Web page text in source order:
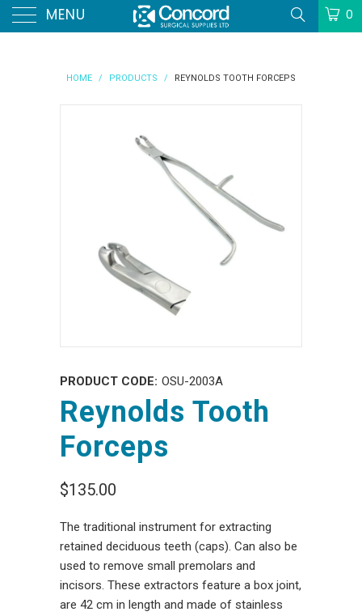
MENU 0
HOME / PRODUCTS / REYNOLDS TOOTH FORCEPS
PRODUCT CODE: OSU-2003A
Reynolds Tooth
Forceps
$135.00
The traditional instrument for extracting
retained deciduous teeth (caps). Can also be
used to remove small premolars and
incisors. These extractors feature a box joint,
are 42 cm in length and made of stainless